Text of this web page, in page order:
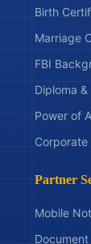
Birth
Marriage
FBI
Diploma
Power of
Partner
Mobile